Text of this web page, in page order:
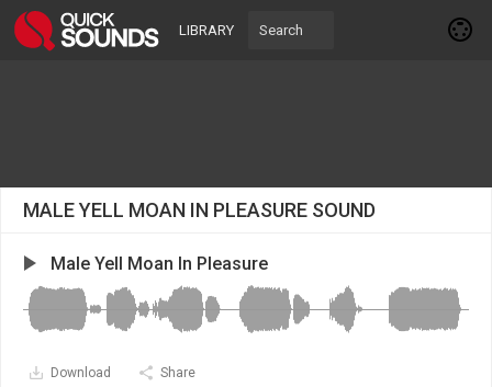
LIBRARY
MALE YELL MOAN IN PLEASURE SOUND
Male Yell Moan In Pleasure
Download Share